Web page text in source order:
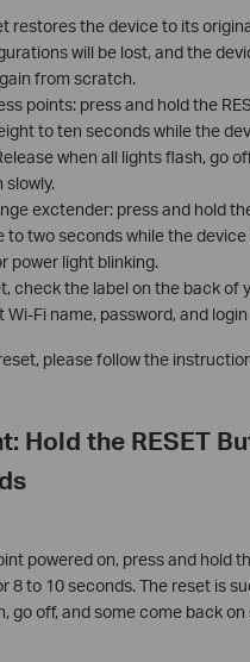
restores the device to its
will be lost, and the
from scratch.
points: press and hold the
to ten seconds while the
when all lights flash, go
slowly.
exctender: press and hold
to two seconds while the device
power light blinking.
check the label on the back of
Fi name, password, and
please follow the
Hold the RESET
powered on, press and hold
8 to 10 seconds. The reset is
go off, and some come back on